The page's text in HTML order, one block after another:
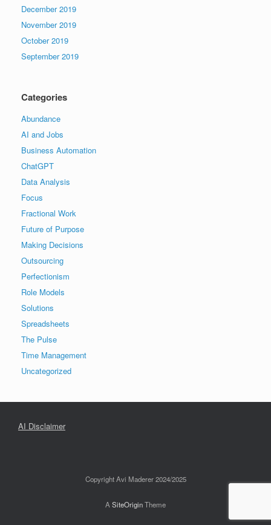
December 2019
November 2019
October 2019
September 2019
Categories
Abundance
AI and Jobs
Business Automation
ChatGPT
Data Analysis
Focus
Fractional Work
Future of Purpose
Making Decisions
Outsourcing
Perfectionism
Role Models
Solutions
Spreadsheets
The Pulse
Time Management
Uncategorized
AI Disclaimer
Copyright Avi Maderer 2024/2025
A SiteOriginTheme